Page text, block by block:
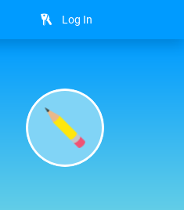
Log In